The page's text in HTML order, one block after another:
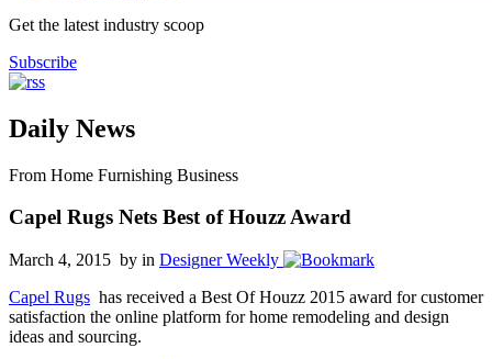
Get the latest industry scoop
Subscribe
Daily News
From Home Furnishing Business
Capel Rugs Nets Best of Houzz Award
March 4, 2015 by in Designer Weekly
Capel Rugs has received a Best Of Houzz 2015 award for customer
satisfaction the online platform for home remodeling and design
ideas and sourcing.